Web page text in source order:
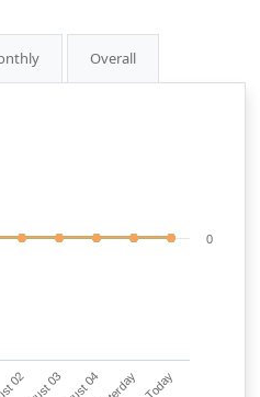
Overall
Today
0